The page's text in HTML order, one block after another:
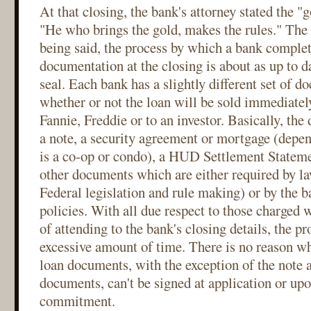
At that closing, the bank's attorney stated the
"He who brings the gold, makes the rules."
being said, the process by which a bank
documentation at the closing is about as up to
seal. Each bank has a slightly different set of
whether or not the loan will be sold
Fannie, Freddie or to an investor. Basically,
a note, a security agreement or mortgage
is a co-op or condo), a HUD Settlement
other documents which are either required by
Federal legislation and rule making) or by the
policies. With all due respect to those charged
of attending to the bank's closing details, the
excessive amount of time. There is no reason
loan documents, with the exception of the note
documents, can't be signed at application or
commitment.